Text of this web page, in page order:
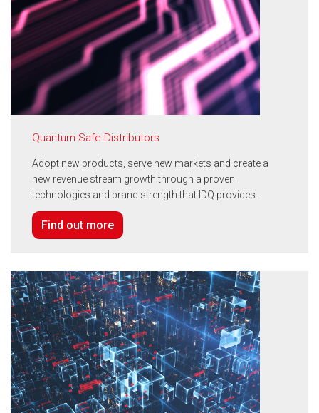
Quantum-Safe Distributors
Adopt new products, serve new markets and create a
new revenue stream growth through a proven
technologies and brand strength that IDQ provides.
Find out more